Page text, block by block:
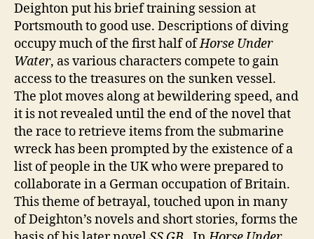
Deighton put his brief training session at
Portsmouth to good use. Descriptions of diving
occupy much of the first half ofHorse Under
Water, as various characters compete to gain
access to the treasures on the sunken vessel.
The plot moves along at bewildering speed, and
it is not revealed until the end of the novel that
the race to retrieve items from the submarine
wreck has been prompted by the existence of a
list of people in the UK who were prepared to
collaborate in a German occupation of Britain.
This theme of betrayal, touched upon in many
of Deighton’s novels and short stories, forms the